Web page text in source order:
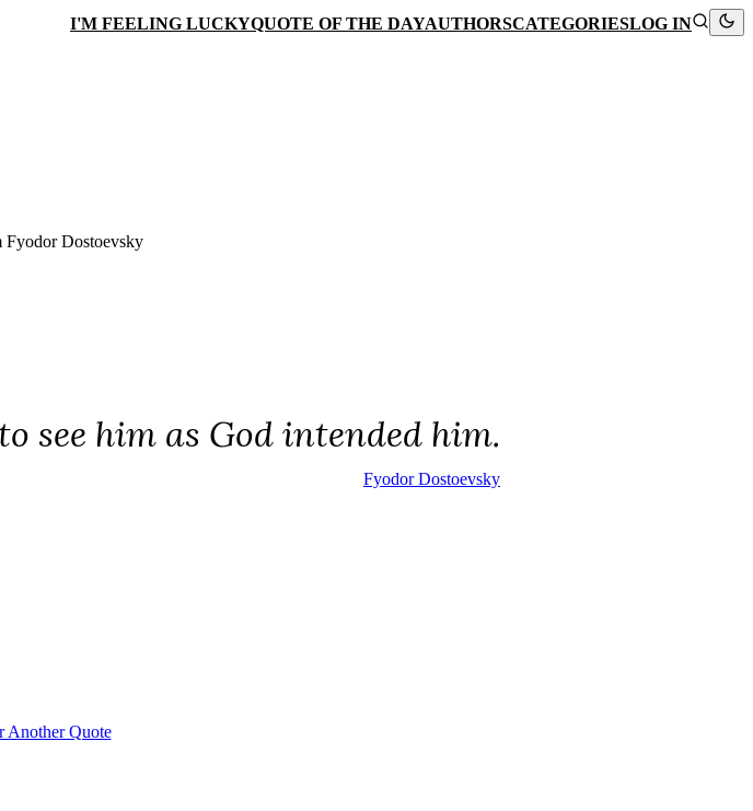
I'M FEELING LUCKYQUOTE OF THE DAYAUTHORSCATEGORIESLOG IN
Fyodor Dostoevsky
see him as God intended him.
Fyodor Dostoevsky
Another Quote